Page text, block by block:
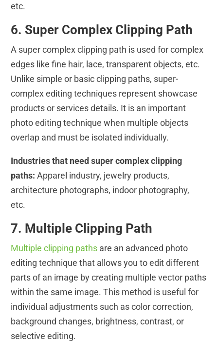
etc.
6. Super Complex Clipping Path
A super complex clipping path is used for complex
edges like fine hair, lace, transparent objects, etc.
Unlike simple or basic clipping paths, super-
complex editing techniques represent showcase
products or services details. It is an important
photo editing technique when multiple objects
overlap and must be isolated individually.
Industries that need super complex clipping
paths:Apparel industry, jewelry products,
architecture photographs, indoor photography,
etc.
7. Multiple Clipping Path
Multiple clipping paths are an advanced photo
editing technique that allows you to edit different
parts of an image by creating multiple vector paths
within the same image. This method is useful for
individual adjustments such as color correction,
background changes, brightness, contrast, or
selective editing.